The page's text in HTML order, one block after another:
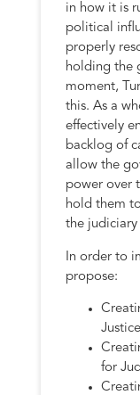
in how it is
political
properly
holding the
moment,
this. As a
effectively
backlog of
allow the
power over
hold them
the judiciary
In order to
propose:
Justice
for